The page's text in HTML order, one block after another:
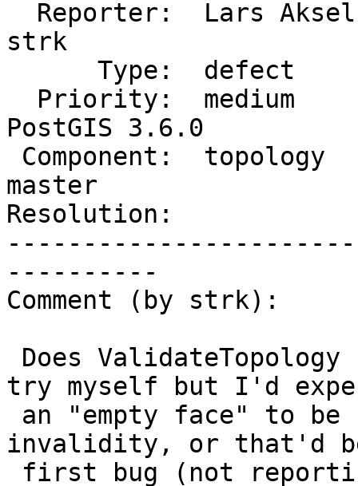
strk
PostGIS 3.6.0
master
Resolution:
----------
Comment (by strk):
try myself but I'd
invalidity, or that'd